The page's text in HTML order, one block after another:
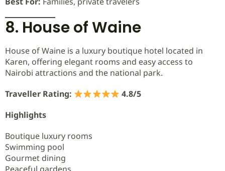
8. House of Waine
House of Waine is a luxury boutique hotel located in
Karen, offering elegant rooms and easy access to
Nairobi attractions and the national park.
Traveller Rating:
4.8/5
Highlights
Boutique luxury rooms
Swimming pool
Gourmet dining